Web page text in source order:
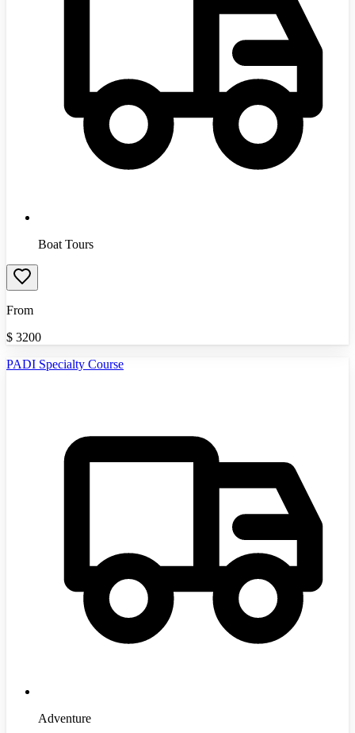
Boat Tours
From
$ 3200
PADI Specialty Course
Adventure